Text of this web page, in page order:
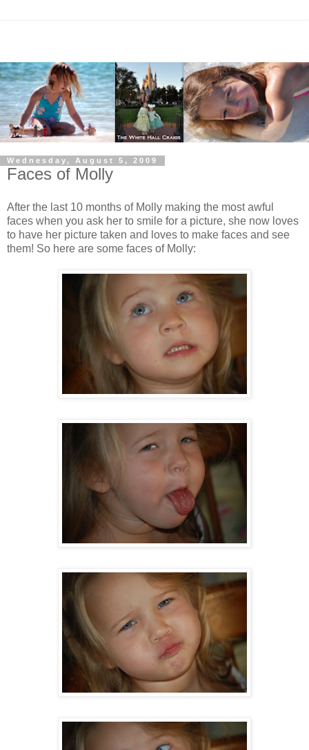
Wednesday, August 5, 2009
Faces of Molly
After the last 10 months of Molly making the most awful
faces when you ask her to smile for a picture, she now loves
to have her picture taken and loves to make faces and see
them! So here are some faces of Molly: